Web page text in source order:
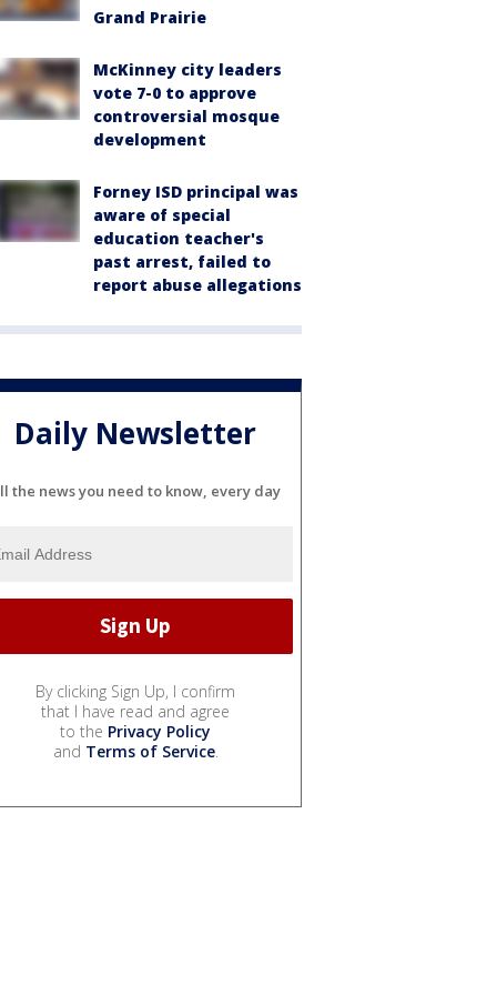
Grand Prairie
McKinney city leaders
vote 7-0 to approve
controversial mosque
development
Forney ISD principal was
aware of special
education teacher's
past arrest, failed to
report abuse allegations
Daily Newsletter
the news you need to know, every day
By clicking Sign Up, I confirm
that I have read and agree
to the Privacy Policy
and Terms of Service.